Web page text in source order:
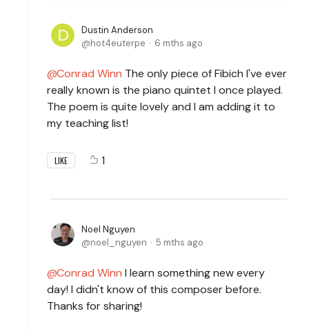
Dustin Anderson
hot4euterpe
6 mths ago
Conrad Winn The only piece of Fibich I've ever
really known is the piano quintet I once played.
The poem is quite lovely and I am adding it to
my teaching list!
LIKE 1
Noel Nguyen
noel_nguyen
5 mths ago
Conrad Winn I learn something new every
day! I didn't know of this composer before.
Thanks for sharing!